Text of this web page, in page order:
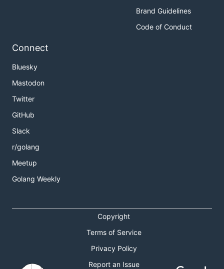
Brand Guidelines
Code of Conduct
Connect
Bluesky
Mastodon
Twitter
GitHub
Slack
r/golang
Meetup
Golang Weekly
Copyright
Terms of Service
Privacy Policy
Report an Issue